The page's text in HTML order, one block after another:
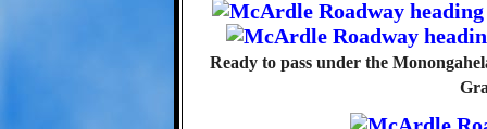
Ready to pass under the